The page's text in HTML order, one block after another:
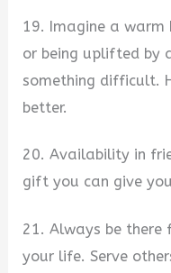
19. Imagine a warm
or being uplifted by
something difficult.
better.
20. Availability in
gift you can give
21. Always be
your life. Serve